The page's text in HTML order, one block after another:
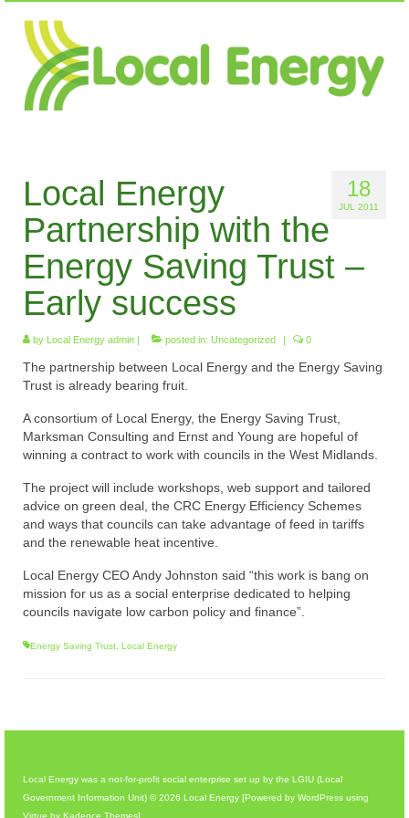
18
JUL 2011
Local Energy
Partnership with the
Energy Saving Trust –
Early success
by Local Energy admin | posted in: Uncategorized | 0
The partnership between Local Energy and the Energy Saving
Trust is already bearing fruit.
A consortium of Local Energy, the Energy Saving Trust,
Marksman Consulting and Ernst and Young are hopeful of
winning a contract to work with councils in the West Midlands.
The project will include workshops, web support and tailored
advice on green deal, the CRC Energy Efficiency Schemes
and ways that councils can take advantage of feed in tariffs
and the renewable heat incentive.
Local Energy CEO Andy Johnston said “this work is bang on
mission for us as a social enterprise dedicated to helping
councils navigate low carbon policy and finance”.
Energy Saving Trust Local Energy
Local Energy was a not-for-profit social enterprise set up by the LGIU (Local
Government Information Unit) © 2026 Local Energy [Powered by WordPress using
Virtue by Kadence Themes]